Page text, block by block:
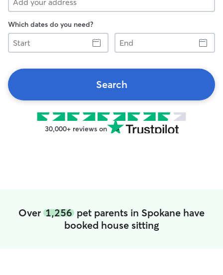
Which dates do you need?
Start
End
Search
30,000+ reviews on
Over 1,256 pet parents in Spokane have
booked house sitting